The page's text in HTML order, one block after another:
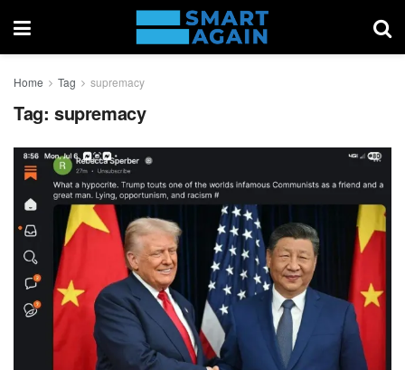
Home Tag supremacy
Tag: supremacy